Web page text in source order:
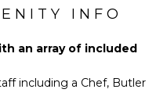
Pool Table INFO
an array of included
including a Chef, Butler